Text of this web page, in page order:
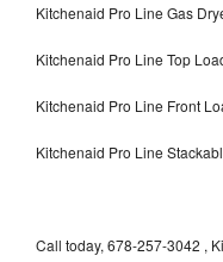
Kitchenaid Pro Line Gas
Kitchenaid Pro Line Top
Kitchenaid Pro Line Front
Kitchenaid Pro Line
Call today, 678-257-3042 ,